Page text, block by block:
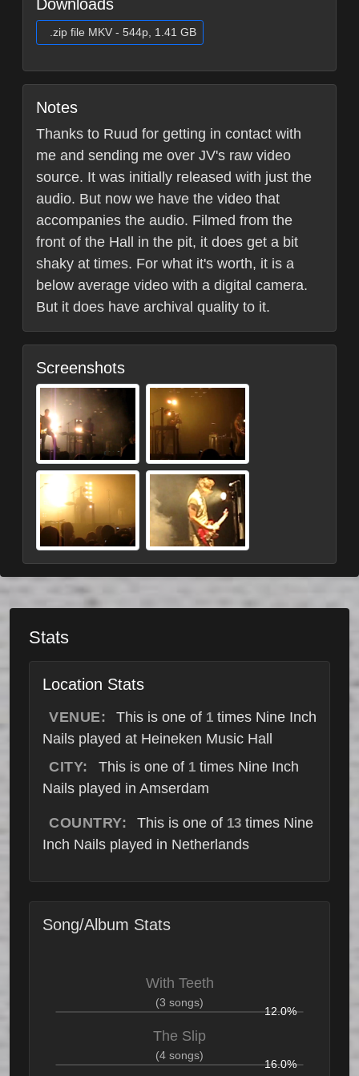
Downloads
.zip file MKV - 544p, 1.41 GB
Notes
Thanks to Ruud for getting in contact with
me and sending me over JV's raw video
source. It was initially released with just the
audio. But now we have the video that
accompanies the audio. Filmed from the
front of the Hall in the pit, it does get a bit
shaky at times. For what it's worth, it is a
below average video with a digital camera.
But it does have archival quality to it.
Screenshots
Stats
Location Stats
VENUE: This is one of 1 times Nine Inch
Nails played at Heineken Music Hall
CITY:
This is one of 1times Nine Inch
Nails played in Amserdam
COUNTRY: This is one of 13 times Nine
Inch Nails played in Netherlands
Song/Album Stats
With Teeth
(3 songs)
12.0%
The Slip
(4 songs)
16.0%